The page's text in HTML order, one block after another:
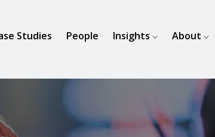
Studies People Insights About